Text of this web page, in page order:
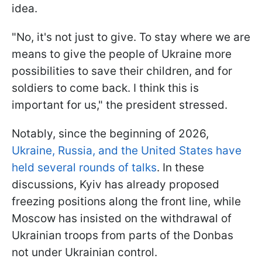
idea.
"No, it's not just to give. To stay where we are
means to give the people of Ukraine more
possibilities to save their children, and for
soldiers to come back. I think this is
important for us," the president stressed.
Notably, since the beginning of 2026,
Ukraine, Russia, and the United States have
held several rounds of talks. In these
discussions, Kyiv has already proposed
freezing positions along the front line, while
Moscow has insisted on the withdrawal of
Ukrainian troops from parts of the Donbas
not under Ukrainian control.